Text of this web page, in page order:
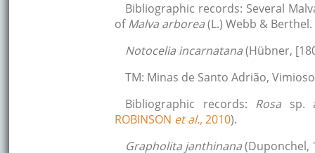
Bibliographic records: Several
ofMalva arborea(L.) Webb &
Notocelia incarnatana(Hübner,
TM: Minas de Santo Adrião,
Bibliographic records: Rosa sp.
ROBINSON et al.,2010).
Grapholita janthinana(Duponchel,